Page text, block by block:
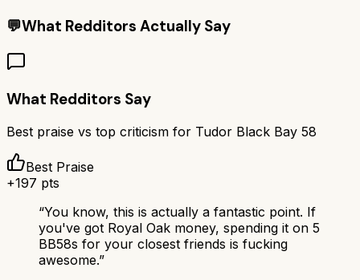
💬What Redditors Actually Say
What Redditors Say
Best praise vs top criticism for Tudor Black Bay 58
Best Praise
+197 pts
“You know, this is actually a fantastic point. If
you've got Royal Oak money, spending it on 5
BB58s for your closest friends is fucking
awesome.”